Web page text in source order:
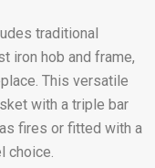
traditional
iron hob and frame,
This versatile
with a triple bar
fires or fitted with a
choice.